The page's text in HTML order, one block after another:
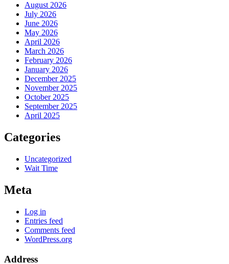
August 2026
July 2026
June 2026
May 2026
April 2026
March 2026
February 2026
January 2026
December 2025
November 2025
October 2025
September 2025
April 2025
Categories
Uncategorized
Wait Time
Meta
Log in
Entries feed
Comments feed
WordPress.org
Address